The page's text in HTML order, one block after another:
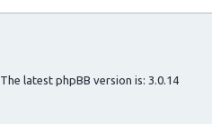
The latest phpBB version is: 3.0.14